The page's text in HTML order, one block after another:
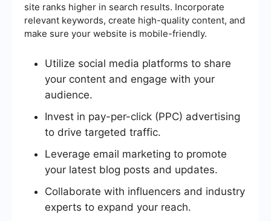
site ranks higher in search results. Incorporate
relevant keywords, create high-quality content, and
make sure your website is mobile-friendly.
Utilize social media platforms to share
your content and engage with your
audience.
Invest in pay-per-click (PPC) advertising
to drive targeted traffic.
Leverage email marketing to promote
your latest blog posts and updates.
Collaborate with influencers and industry
experts to expand your reach.